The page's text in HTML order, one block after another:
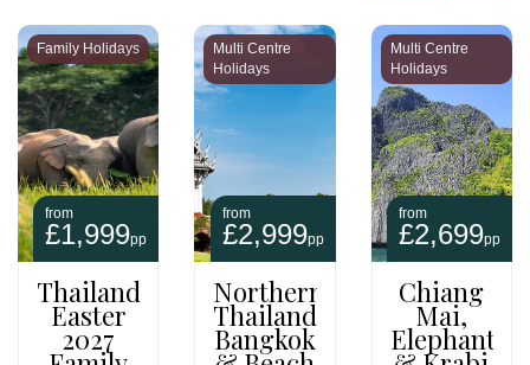
Family Holidays
from
£1,999pp
Thailand
Easter
2027
Multi Centre
Holidays
from
£2,999pp
Northern
Thailand,
Bangkok
Multi Centre
Holidays
from
£2,699pp
Chiang
Mai,
Elephants